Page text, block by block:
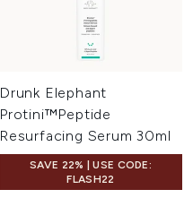
Drunk Elephant
Protini™Peptide
Resurfacing Serum 30ml
SAVE 22% | USE CODE:
FLASH22